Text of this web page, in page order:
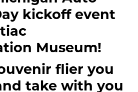
kickoff event
Museum!
flier you
take with you